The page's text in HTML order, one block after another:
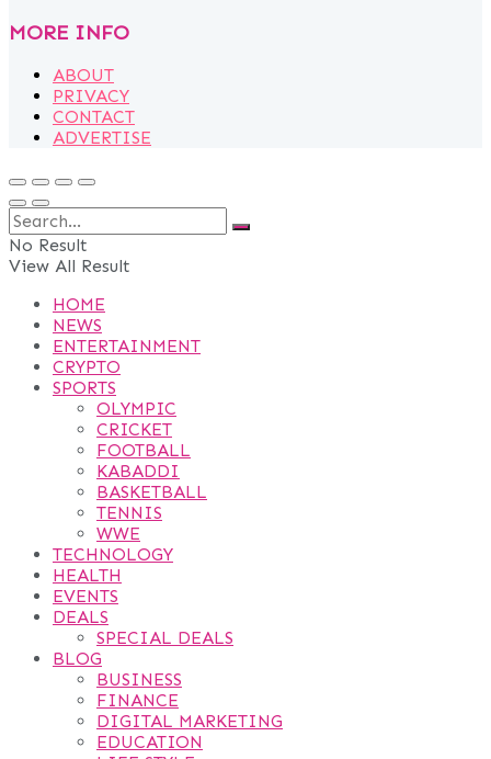
MORE INFO
ABOUT
PRIVACY
CONTACT
ADVERTISE
No Result
View All Result
HOME
NEWS
ENTERTAINMENT
CRYPTO
SPORTS
OLYMPIC
CRICKET
FOOTBALL
KABADDI
BASKETBALL
TENNIS
WWE
TECHNOLOGY
HEALTH
EVENTS
DEALS
SPECIAL DEALS
BLOG
BUSINESS
FINANCE
DIGITAL MARKETING
EDUCATION